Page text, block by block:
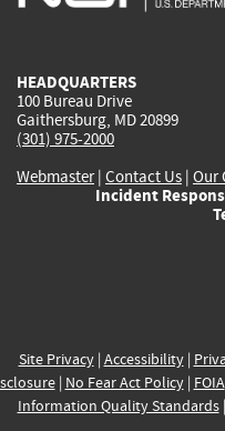
HEADQUARTERS
100 Bureau Drive
Gaithersburg, MD 20899
(301) 975-2000
Webmaster| Contact Us | Our
Incident
Site Privacy| Accessibility|
| No Fear Act Policy| FOIA
Information Quality Standards|